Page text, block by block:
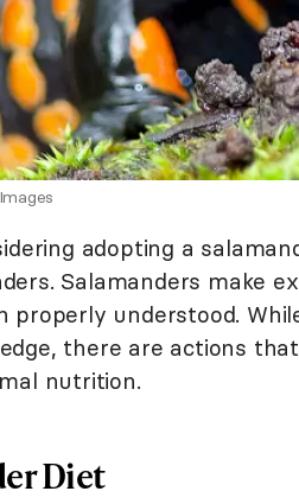
adopting a
Salamanders make
properly understood.
there are actions
nutrition.
Diet